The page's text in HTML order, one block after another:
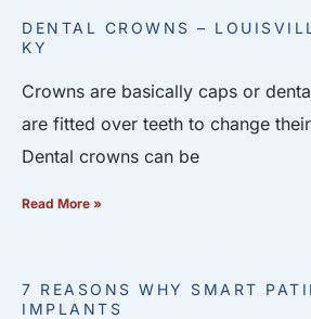
DENTAL CROWNS –
KY
Crowns are basically caps or
are fitted over teeth to change
Dental crowns can be
Read More »
7 REASONS WHY SMART
IMPLANTS